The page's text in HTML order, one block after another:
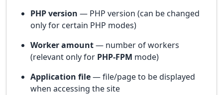
PHP version — PHP version (can be changed
only for certain PHP modes)
Worker amount— number of workers
(relevant only for PHP-FPM mode)
Application file— file/page to be displayed
when accessing the site